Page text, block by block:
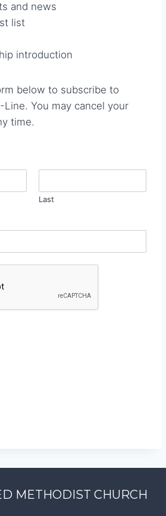
and news
list
introduction
below to subscribe to
Line. You may cancel your
time.
Last
METHODIST CHURCH